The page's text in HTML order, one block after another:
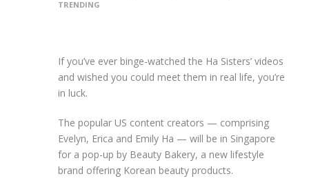
TRENDING
If you’ve ever binge-watched the Ha Sisters’ videos
and wished you could meet them in real life, you’re
in luck.
The popular US content creators — comprising
Evelyn, Erica and Emily Ha — will be in Singapore
for a pop-up by Beauty Bakery, a new lifestyle
brand offering Korean beauty products.